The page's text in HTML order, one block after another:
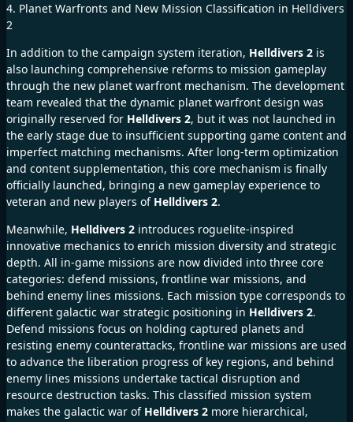
4. Planet Warfronts and New Mission Classification in Helldivers
2
In addition to the campaign system iteration, Helldivers 2 is
also launching comprehensive reforms to mission gameplay
through the new planet warfront mechanism. The development
team revealed that the dynamic planet warfront design was
originally reserved for Helldivers 2, but it was not launched in
the early stage due to insufficient supporting game content and
imperfect matching mechanisms. After long-term optimization
and content supplementation, this core mechanism is finally
officially launched, bringing a new gameplay experience to
veteran and new players of Helldivers 2.
Meanwhile, Helldivers 2 introduces roguelite-inspired
innovative mechanics to enrich mission diversity and strategic
depth. All in-game missions are now divided into three core
categories: defend missions, frontline war missions, and
behind enemy lines missions. Each mission type corresponds to
different galactic war strategic positioning in Helldivers 2.
Defend missions focus on holding captured planets and
resisting enemy counterattacks, frontline war missions are used
to advance the liberation progress of key regions, and behind
enemy lines missions undertake tactical disruption and
resource destruction tasks. This classified mission system
makes the galactic war of Helldivers 2 more hierarchical,